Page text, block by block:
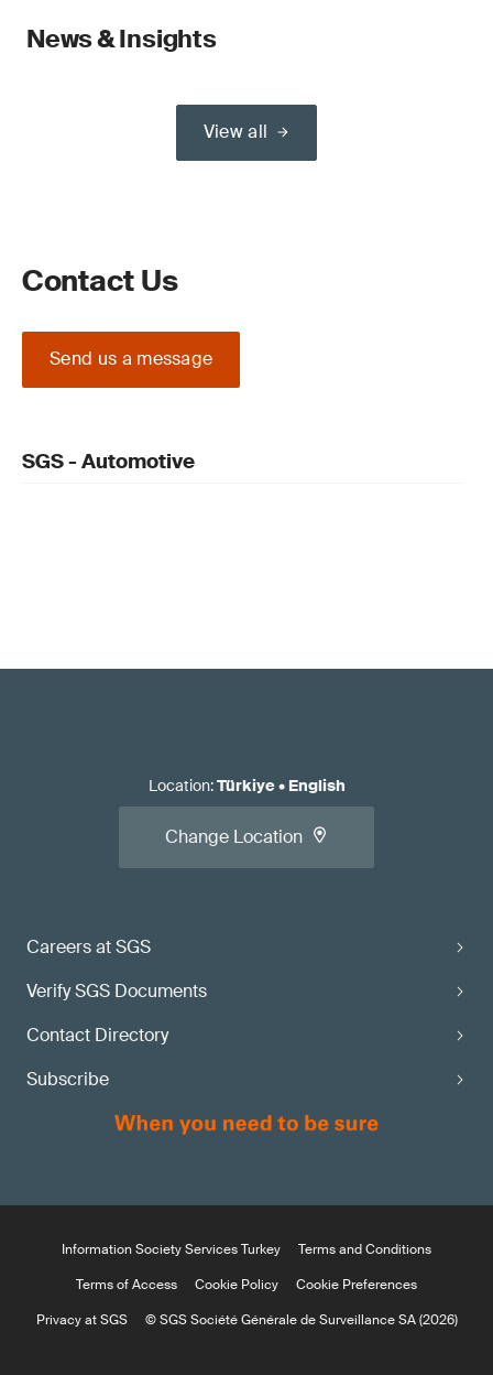
News & Insights
View all
Contact Us
Send us a message
SGS - Automotive
Careers at SGS
Verify SGS Documents
Contact Directory
Subscribe
Location:Türkiye• English
Change Location
Information Society Services Turkey
Terms and Conditions
Terms of Access
Cookie Policy
Cookie Preferences
Privacy at SGS
© SGS Société Générale de Surveillance SA (2026)